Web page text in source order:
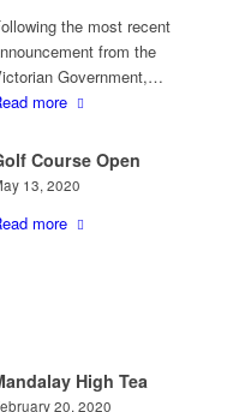
the most recent
from the
Government,…
more
Course Open
13, 2020
more
High Tea
20, 2020